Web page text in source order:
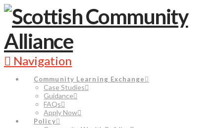
Navigation
Community Learning Exchange
Case Studies
Guidance
FAQs
Apply Now
Policy